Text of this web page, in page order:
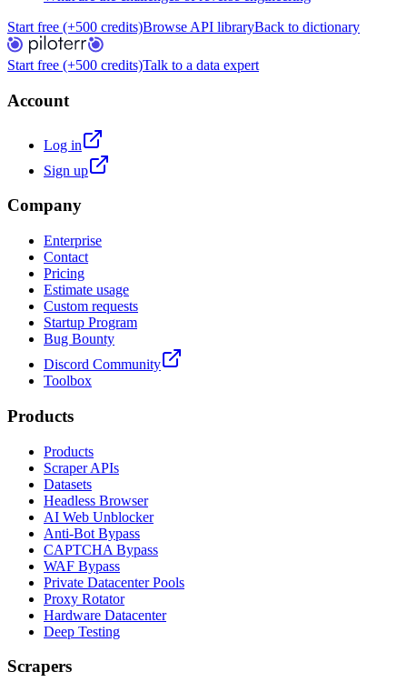
Start free (+500 credits)Browse API libraryBack to dictionary
Start free (+500 credits)Talk to a data expert
Account
Log in
Sign up
Company
Enterprise
Contact
Pricing
Estimate usage
Custom requests
Startup Program
Bug Bounty
Discord Community
Toolbox
Products
Products
Scraper APIs
Datasets
Headless Browser
AI Web Unblocker
Anti-Bot Bypass
CAPTCHA Bypass
WAF Bypass
Private Datacenter Pools
Proxy Rotator
Hardware Datacenter
Deep Testing
Scrapers